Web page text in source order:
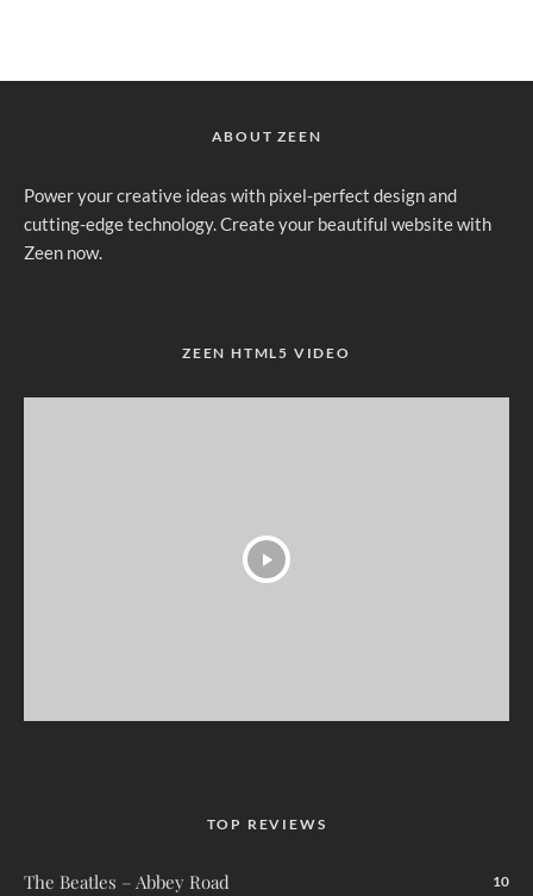
ABOUT ZEEN
Power your creative ideas with pixel-perfect design and
cutting-edge technology. Create your beautiful website with
Zeen now.
ZEEN HTML5 VIDEO
TOP REVIEWS
The Beatles – Abbey Road 10